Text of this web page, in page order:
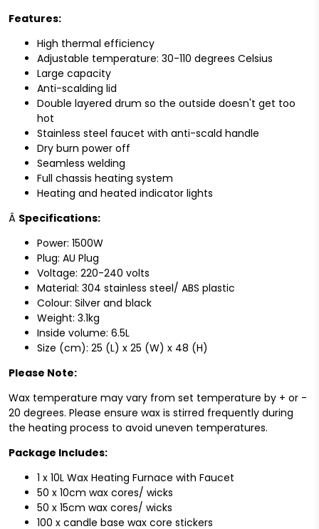
Features:
High thermal efficiency
Adjustable temperature: 30-110 degrees Celsius
Large capacity
Anti-scalding lid
Double layered drum so the outside doesn't get too
hot
Stainless steel faucet with anti-scald handle
Dry burn power off
Seamless welding
Full chassis heating system
Heating and heated indicator lights
Â Specifications:
Power: 1500W
Plug: AU Plug
Voltage: 220-240 volts
Material: 304 stainless steel/ ABS plastic
Colour: Silver and black
Weight: 3.1kg
Inside volume: 6.5L
Size (cm): 25 (L) x 25 (W) x 48 (H)
Please Note:
Wax temperature may vary from set temperature by + or -
20 degrees. Please ensure wax is stirred frequently during
the heating process to avoid uneven temperatures.
Package Includes:
1 x 10L Wax Heating Furnace with Faucet
50 x 10cm wax cores/ wicks
50 x 15cm wax cores/ wicks
100 x candle base wax core stickers